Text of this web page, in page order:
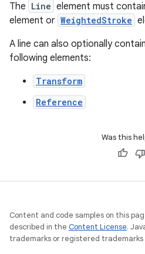
The Line element must
element or WeightedStroke
A line can also optionally
following elements:
Transform
Reference
Was this
Content and code samples on this
described in the Content License.
trademarks or registered